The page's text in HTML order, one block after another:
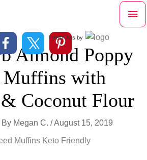
Health Ads by
Almond Poppy
Muffins with
Coconut Flour
By Megan C. /August 15, 2019